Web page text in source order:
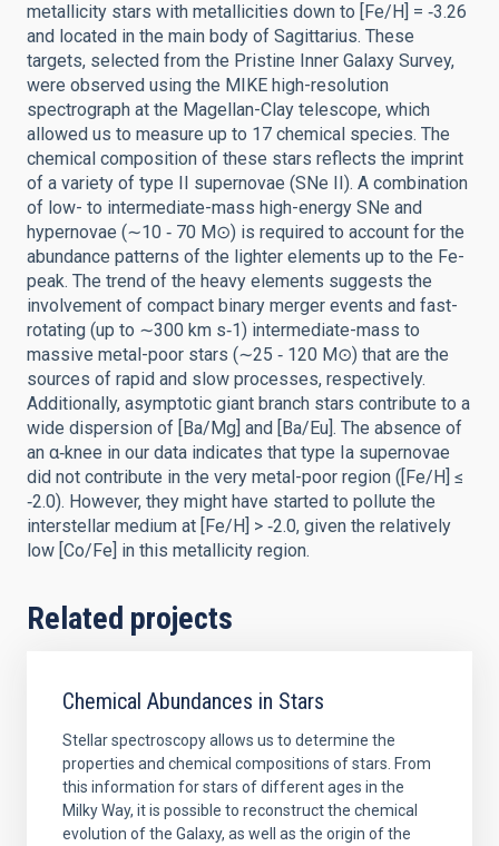
metallicity stars with metallicities down to [Fe/H] = ‑3.26
and located in the main body of Sagittarius. These
targets, selected from the Pristine Inner Galaxy Survey,
were observed using the MIKE high-resolution
spectrograph at the Magellan-Clay telescope, which
allowed us to measure up to 17 chemical species. The
chemical composition of these stars reflects the imprint
of a variety of type II supernovae (SNe II). A combination
of low- to intermediate-mass high-energy SNe and
hypernovae (∼10 ‑ 70 M⊙) is required to account for the
abundance patterns of the lighter elements up to the Fe-
peak. The trend of the heavy elements suggests the
involvement of compact binary merger events and fast-
rotating (up to ∼300 km s‑1) intermediate-mass to
massive metal-poor stars (∼25 ‑ 120 M⊙) that are the
sources of rapid and slow processes, respectively.
Additionally, asymptotic giant branch stars contribute to a
wide dispersion of [Ba/Mg] and [Ba/Eu]. The absence of
an α‑knee in our data indicates that type Ia supernovae
did not contribute in the very metal-poor region ([Fe/H] ≤
‑2.0). However, they might have started to pollute the
interstellar medium at [Fe/H] > ‑2.0, given the relatively
low [Co/Fe] in this metallicity region.
Related projects
Chemical Abundances in Stars
Stellar spectroscopy allows us to determine the
properties and chemical compositions of stars. From
this information for stars of different ages in the
Milky Way, it is possible to reconstruct the chemical
evolution of the Galaxy, as well as the origin of the